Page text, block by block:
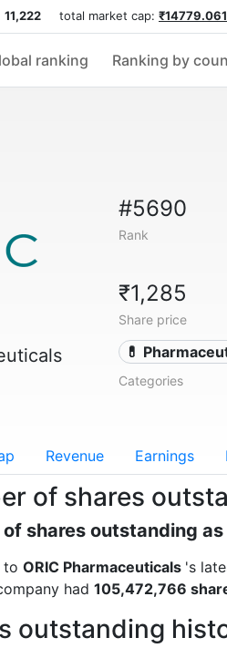
11,222 total market cap:
ranking Ranking by
#5690
Rank
₹1,285
Share price
💊
Categories
Revenue Earnings
of shares
of shares outstanding
to ORIC Pharmaceuticals 's
had 105,472,766
outstanding